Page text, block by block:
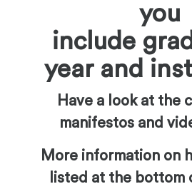
you
include
year and
Have a look at the
manifestos and
More information on
listed at the bottom